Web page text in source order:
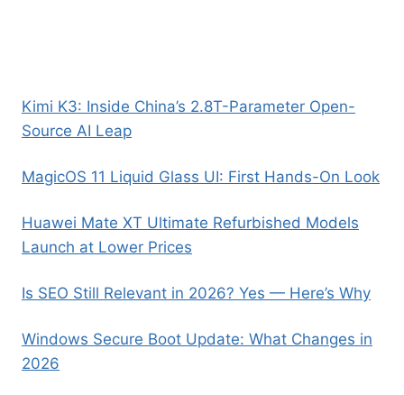
Kimi K3: Inside China’s 2.8T-Parameter Open-
Source AI Leap
MagicOS 11 Liquid Glass UI: First Hands-On Look
Huawei Mate XT Ultimate Refurbished Models
Launch at Lower Prices
Is SEO Still Relevant in 2026? Yes — Here’s Why
Windows Secure Boot Update: What Changes in
2026